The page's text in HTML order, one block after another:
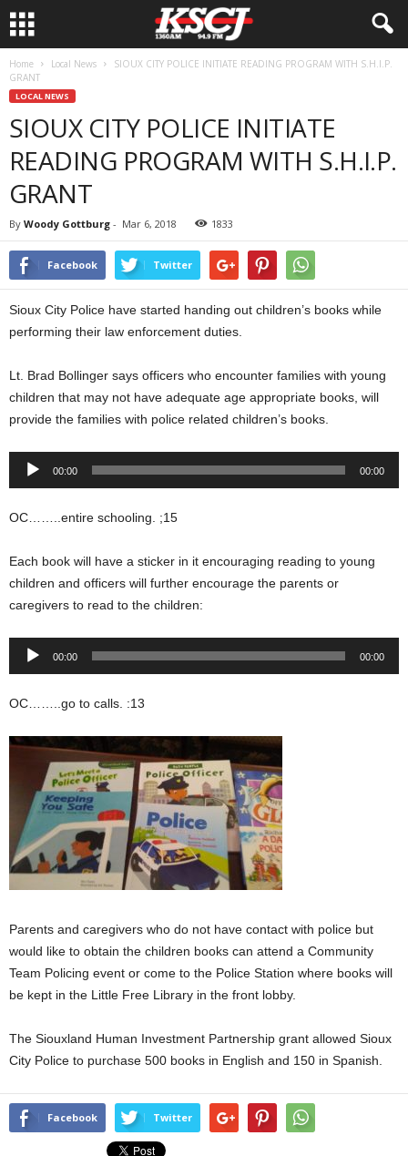
Home Local News
SIOUX CITY POLICE INITIATE READING PROGRAM WITH S.H.I.P.
GRANT
LOCAL NEWS
SIOUX CITY POLICE INITIATE
READING PROGRAM WITH S.H.I.P.
GRANT
By Woody Gottburg - Mar 6, 2018 1833
Facebook Twitter
Sioux City Police have started handing out children’s books while
performing their law enforcement duties.
Lt. Brad Bollinger says officers who encounter families with young
children that may not have adequate age appropriate books, will
provide the families with police related children’s books.
Audio
00:00 00:00
OC……..entire schooling. ;15
Each book will have a sticker in it encouraging reading to young
children and officers will further encourage the parents or
caregivers to read to the children:
Audio
00:00 00:00
OC……..go to calls. :13
Parents and caregivers who do not have contact with police but
would like to obtain the children books can attend a Community
Team Policing event or come to the Police Station where books will
be kept in the Little Free Library in the front lobby.
The Siouxland Human Investment Partnership grant allowed Sioux
City Police to purchase 500 books in English and 150 in Spanish.
Facebook Twitter